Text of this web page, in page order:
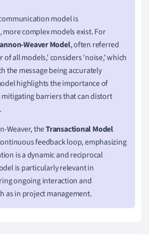
model is
complex models exist. For
Weaver Model, often referred
of all models,' considers 'noise,' which
the message being accurately
highlights the importance of
barriers that can distort
Weaver, theTransactional Model
feedback loop, emphasizing
is a dynamic and reciprocal
is particularly relevant in
ongoing interaction and
as in project management.